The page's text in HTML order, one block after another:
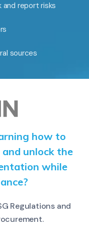
report risks
sources
how to
unlock the
while
Regulations and